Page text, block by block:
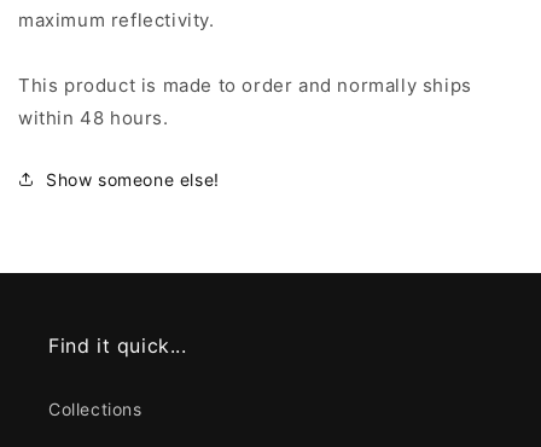
maximum reflectivity.
This product is made to order and normally ships
within 48 hours.
Show someone else!
Find it quick...
Collections